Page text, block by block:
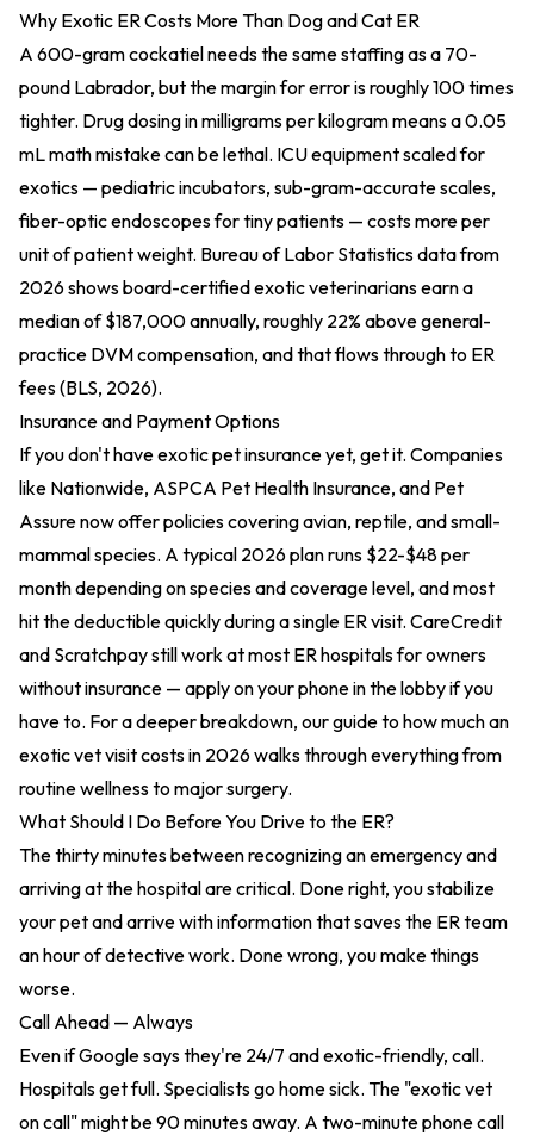
Why Exotic ER Costs More Than Dog and Cat ER
A 600-gram cockatiel needs the same staffing as a 70-
pound Labrador, but the margin for error is roughly 100 times
tighter. Drug dosing in milligrams per kilogram means a 0.05
mL math mistake can be lethal. ICU equipment scaled for
exotics — pediatric incubators, sub-gram-accurate scales,
fiber-optic endoscopes for tiny patients — costs more per
unit of patient weight. Bureau of Labor Statistics data from
2026 shows board-certified exotic veterinarians earn a
median of $187,000 annually, roughly 22% above general-
practice DVM compensation, and that flows through to ER
fees (BLS, 2026).
Insurance and Payment Options
If you don't have exotic pet insurance yet, get it. Companies
like Nationwide, ASPCA Pet Health Insurance, and Pet
Assure now offer policies covering avian, reptile, and small-
mammal species. A typical 2026 plan runs $22-$48 per
month depending on species and coverage level, and most
hit the deductible quickly during a single ER visit. CareCredit
and Scratchpay still work at most ER hospitals for owners
without insurance — apply on your phone in the lobby if you
have to. For a deeper breakdown, our guide to how much an
exotic vet visit costs in 2026walks through everything from
routine wellness to major surgery.
What Should I Do Before You Drive to the ER?
The thirty minutes between recognizing an emergency and
arriving at the hospital are critical. Done right, you stabilize
your pet and arrive with information that saves the ER team
an hour of detective work. Done wrong, you make things
worse.
Call Ahead — Always
Even if Google says they're 24/7 and exotic-friendly, call.
Hospitals get full. Specialists go home sick. The "exotic vet
on call" might be 90 minutes away. A two-minute phone call